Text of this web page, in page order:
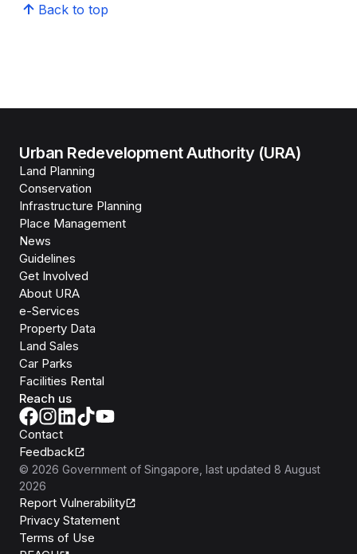
Back to top
Urban Redevelopment Authority (URA)
Land Planning
Conservation
Infrastructure Planning
Place Management
News
Guidelines
Get Involved
About URA
e-Services
Property Data
Land Sales
Car Parks
Facilities Rental
Reach us
Contact
Feedback
© 2026 Government of Singapore , last updated 8 August
2026
Report Vulnerability
Privacy Statement
Terms of Use